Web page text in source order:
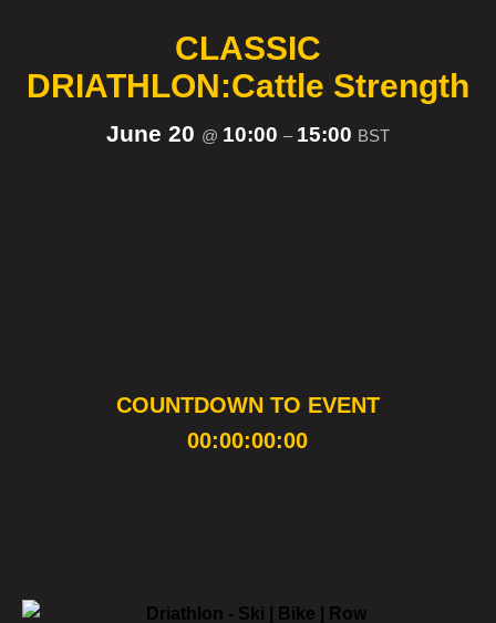
CLASSIC
DRIATHLON:Cattle Strength
June 20 @ 10:00 – 15:00 BST
COUNTDOWN TO EVENT
00:00:00:00